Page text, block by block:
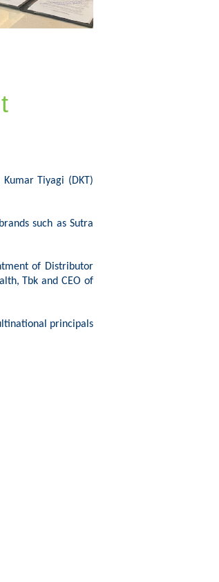
Kumar Tiyagi (DKT)
such as Sutra
of Distributor
Tbk and CEO of
principals